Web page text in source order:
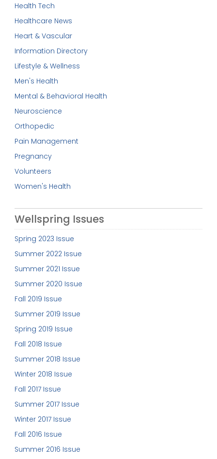
Health Tech
Healthcare News
Heart & Vascular
Information Directory
Lifestyle & Wellness
Men's Health
Mental & Behavioral Health
Neuroscience
Orthopedic
Pain Management
Pregnancy
Volunteers
Women's Health
Wellspring Issues
Spring 2023 Issue
Summer 2022 Issue
Summer 2021 Issue
Summer 2020 Issue
Fall 2019 Issue
Summer 2019 Issue
Spring 2019 Issue
Fall 2018 Issue
Summer 2018 Issue
Winter 2018 Issue
Fall 2017 Issue
Summer 2017 Issue
Winter 2017 Issue
Fall 2016 Issue
Summer 2016 Issue